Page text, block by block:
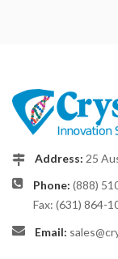
Address: 25
Phone: (888)
Fax: (631) 864-
Email: